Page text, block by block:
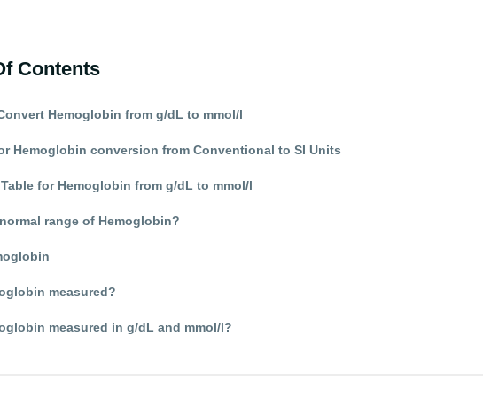
Contents
Hemoglobin from g/dL to mmol/l
Hemoglobin conversion from Conventional to SI Units
for Hemoglobin from g/dL to mmol/l
range of Hemoglobin?
measured?
measured in g/dL and mmol/l?